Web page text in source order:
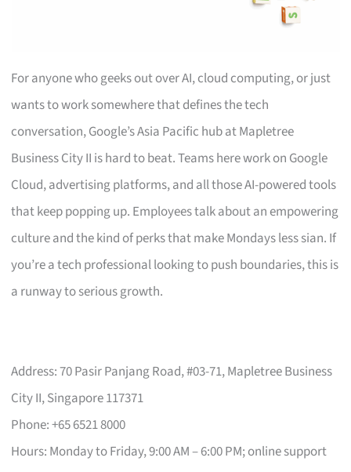
For anyone who geeks out over AI, cloud computing, or just
wants to work somewhere that defines the tech
conversation, Google’s Asia Pacific hub at Mapletree
Business City II is hard to beat. Teams here work on Google
Cloud, advertising platforms, and all those AI-powered tools
that keep popping up. Employees talk about an empowering
culture and the kind of perks that make Mondays less sian. If
you’re a tech professional looking to push boundaries, this is
a runway to serious growth.
Address: 70 Pasir Panjang Road, #03-71, Mapletree Business
City II, Singapore 117371
Phone: +65 6521 8000
Hours: Monday to Friday, 9:00 AM – 6:00 PM; online support